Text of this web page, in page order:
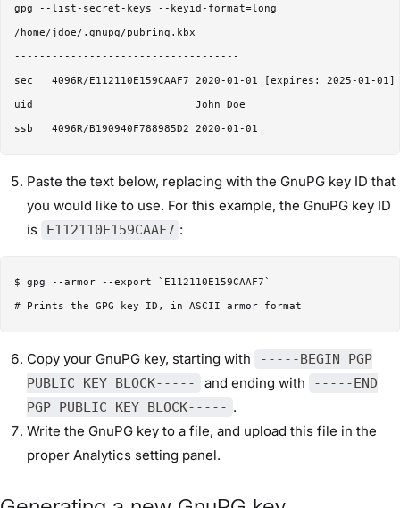
gpg --list-secret-keys --keyid-format=long
/home/jdoe/.gnupg/pubring.kbx
------------------------------------
sec   4096R/E112110E159CAAF7 2020-01-01 [expires: 2025-01-01]
uid                          John Doe
Paste the text below, replacing with the GnuPG key ID that
you would like to use. For this example, the GnuPG key ID
is
E112110E159CAAF7 :
$ gpg --armor --export `E112110E159CAAF7`
Copy your GnuPG key, starting with
-----BEGIN PGP
PUBLIC KEY BLOCK-----
and ending with
-----END
PGP PUBLIC KEY BLOCK----- .
Write the GnuPG key to a file, and upload this file in the
proper Analytics setting panel.